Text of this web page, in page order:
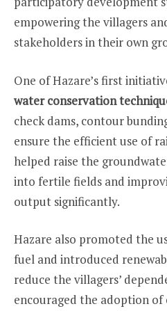
empowering the villagers
stakeholders in their own
One of Hazare’s first
water conservation
check dams, contour
ensure the efficient use of
helped raise the
into fertile fields and
output significantly.
Hazare also promoted the
fuel and introduced
reduce the villagers’
encouraged the adoption